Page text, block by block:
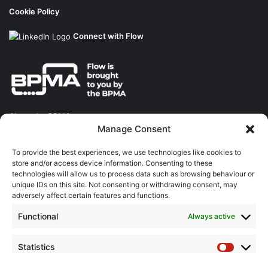
Manage Consent
To provide the best experiences, we use technologies like cookies to
store and/or access device information. Consenting to these
technologies will allow us to process data such as browsing behaviour or
unique IDs on this site. Not consenting or withdrawing consent, may
adversely affect certain features and functions.
Functional Always active
Statistics
Cookie Policy
Connect with Flow
About the BPMA
The Pump Industry Awards
ADVERTISING ENQUIRES
07785 290034